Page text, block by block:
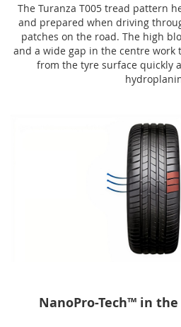
The Turanza T005 tread pattern
and prepared when driving
patches on the road. The high
and a wide gap in the centre work
from the tyre surface quickly
NanoPro-Tech™ in